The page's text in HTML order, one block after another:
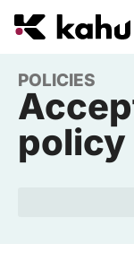
POLICIES
policy